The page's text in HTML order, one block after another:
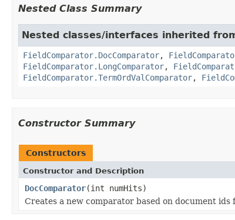
Nested Class Summary
Nested classes/interfaces inherited
FieldComparator.DocComparator,
FieldComparator.LongComparator,
FieldComparator.TermOrdValComparator,
Constructor Summary
Constructors
Constructor and Description
DocComparator(int numHits)
Creates a new comparator based on document ids